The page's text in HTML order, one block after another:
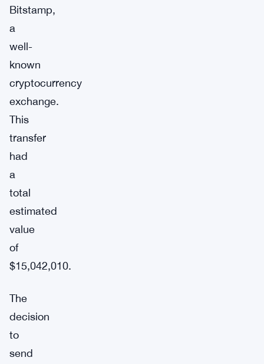
Bitstamp,
a
well-
known
cryptocurrency
exchange.
This
transfer
had
a
total
estimated
value
of
$15,042,010.
The
decision
to
send